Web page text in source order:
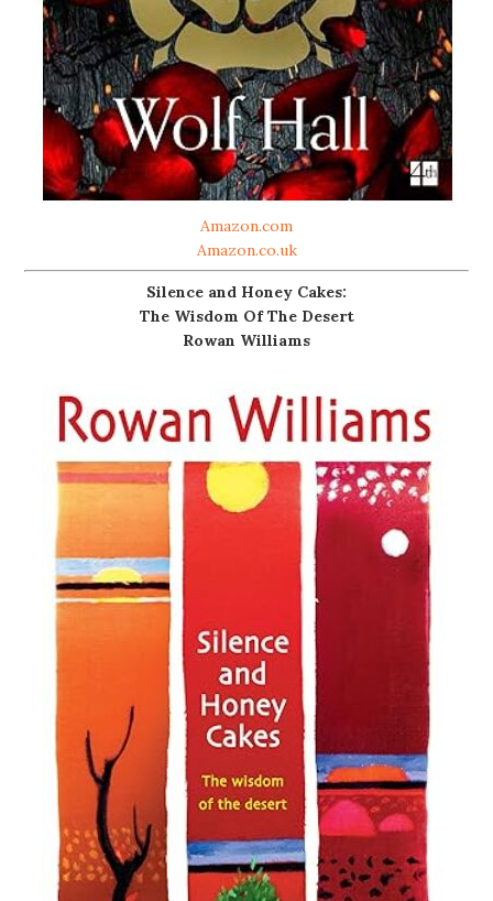
Amazon.com
Amazon.co.uk
Silence and Honey Cakes:
The Wisdom Of The Desert
Rowan Williams